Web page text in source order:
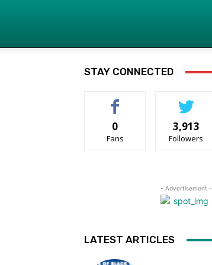
STAY CONNECTED
0
Fans
3,913
Followers
- Advertisement -
LATEST ARTICLES